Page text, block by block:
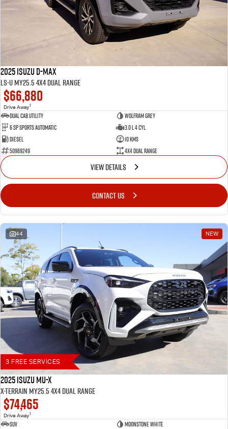
Service Department Virtual Tour
LICENSING AND INSPECTION
5 Years Flat Price Servicing
6 Year Warranty
7 Years Roadside Assistance
Genuine Service
Parts
FLEET
Finance
Finance Calculator
COMPANY
Contact Us
Meet Our Team
About Us
Careers
Videos
Awards
Blog
2025 Isuzu D-MAX
LS-U MY25.5 4X4 Dual Range
$66,880
Drive Away1
Dual Cab Utility
Wolfram Grey
6 SP Sports Automatic
3.0 L 4 Cyl
Diesel
10 Kms
50969249
4X4 Dual Range
VIEW DETAILS
CONTACT US
44 NEW
3 FREE SERVICES
2025 Isuzu MU-X
X-TERRAIN MY25.5 4X4 Dual Range
$74,465
Drive Away1
SUV
Moonstone White